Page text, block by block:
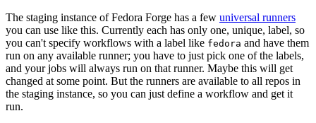
The staging instance of Fedora Forge has a few universal runners
you can use like this. Currently each has only one, unique, label, so
you can't specify workflows with a label like fedora and have them
run on any available runner; you have to just pick one of the labels,
and your jobs will always run on that runner. Maybe this will get
changed at some point. But the runners are available to all repos in
the staging instance, so you can just define a workflow and get it
run.